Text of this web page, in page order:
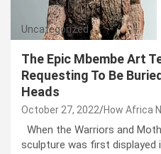
Uncategorized
The Epic Mbembe Art
Requesting To Be
Heads
October 27, 2022 How Africa
When the Warriors and
sculpture was first displayed